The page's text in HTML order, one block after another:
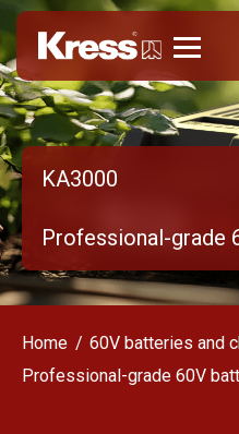
KA3000
Professional-grade
Home
60V batteries and
Professional-grade 60V